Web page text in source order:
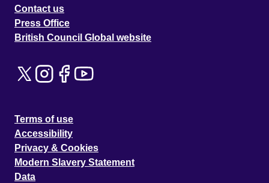
Contact us
Press Office
British Council Global website
Terms of use
Accessibility
Privacy & Cookies
Modern Slavery Statement
Data